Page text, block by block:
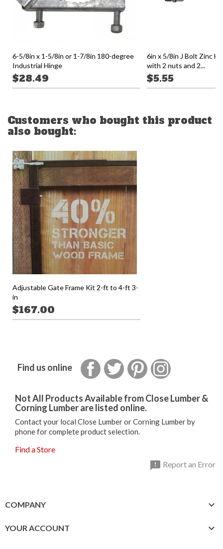
6-5/8in x 1-5/8in or 1-7/8in 180-degree
Industrial Hinge
$28.49
6in x 5/8in J Bolt Zinc
with 2 nuts and 2...
$5.55
Customers who bought this product
also bought:
Adjustable Gate Frame Kit 2-ft to 4-ft 3-
in
$167.00
Find us online FacebookTwitter Pinterest
Not All Products Available from Close Lumber &
Corning Lumber are listed online.
Contact your local Close Lumber or Corning Lumber by
phone for complete product selection.
Find a Store
 Report an Error
COMPANY 
YOUR ACCOUNT 